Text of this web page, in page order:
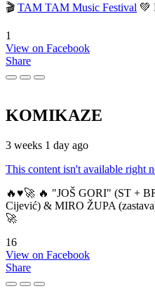
🎬 TAM TAM Music Festival 💚
1
View on Facebook
Share
KOMIKAZE
3 weeks 1 day ago
This content isn't available right
🔥♥️🚀 🔥 "JOŠ GORI" (ST +
Cijević) & MIRO ŽUPA
🚀
16
View on Facebook
Share